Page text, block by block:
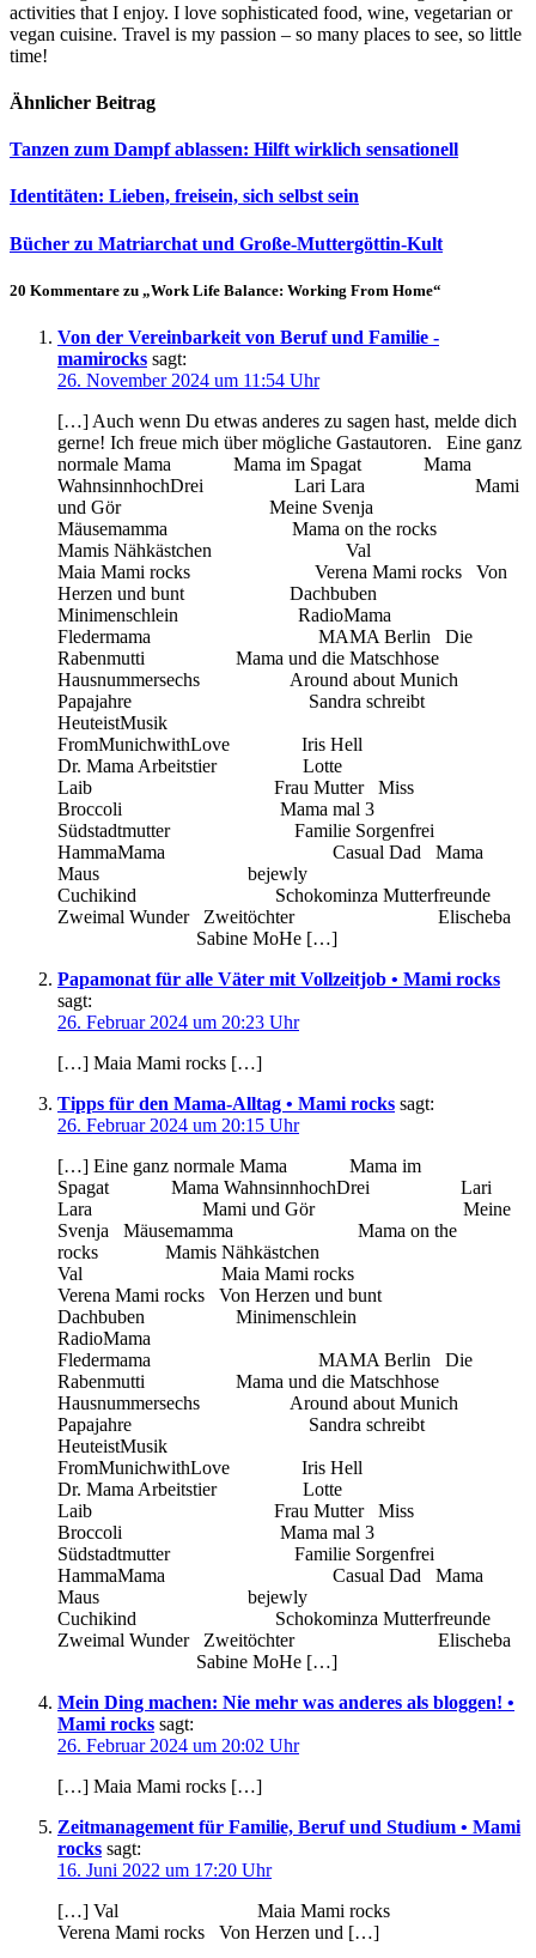
activities that I enjoy. I love sophisticated food, wine, vegetarian or
vegan cuisine. Travel is my passion – so many places to see, so little
time!
Ähnlicher Beitrag
Tanzen zum Dampf ablassen: Hilft wirklich sensationell
Identitäten: Lieben, freisein, sich selbst sein
Bücher zu Matriarchat und Große-Muttergöttin-Kult
20 Kommentare zu „Work Life Balance: Working From Home“
Von der Vereinbarkeit von Beruf und Familie -
mamirocks sagt:
26. November 2024 um 11:54 Uhr
[…] Auch wenn Du etwas anderes zu sagen hast, melde dich
gerne! Ich freue mich über mögliche Gastautoren. Eine ganz
normale Mama Mama im Spagat Mama
WahnsinnhochDrei Lari Lara Mami
und Gör Meine Svenja
Mäusemamma Mama on the rocks
Mamis Nähkästchen Val
Maia Mami rocks Verena Mami rocks Von
Herzen und bunt Dachbuben
Minimenschlein RadioMama
Fledermama MAMA Berlin Die
Rabenmutti Mama und die Matschhose
Hausnummersechs Around about Munich
Papajahre Sandra schreibt
HeuteistMusik
FromMunichwithLove Iris Hell
Dr. Mama Arbeitstier Lotte
Laib Frau Mutter Miss
Broccoli Mama mal 3
Südstadtmutter Familie Sorgenfrei
HammaMama Casual Dad Mama
Maus bejewly
Cuchikind Schokominza Mutterfreunde
Zweimal Wunder Zweitöchter Elischeba
Sabine MoHe […]
Papamonat für alle Väter mit Vollzeitjob • Mami rocks
sagt:
26. Februar 2024 um 20:23 Uhr
[…] Maia Mami rocks […]
Tipps für den Mama-Alltag • Mami rocks sagt:
26. Februar 2024 um 20:15 Uhr
[…] Eine ganz normale Mama Mama im
Spagat Mama WahnsinnhochDrei Lari
Lara Mami und Gör Meine
Svenja Mäusemamma Mama on the
rocks Mamis Nähkästchen
Val Maia Mami rocks
Verena Mami rocks Von Herzen und bunt
Dachbuben Minimenschlein
RadioMama
Fledermama MAMA Berlin Die
Rabenmutti Mama und die Matschhose
Hausnummersechs Around about Munich
Papajahre Sandra schreibt
HeuteistMusik
FromMunichwithLove Iris Hell
Dr. Mama Arbeitstier Lotte
Laib Frau Mutter Miss
Broccoli Mama mal 3
Südstadtmutter Familie Sorgenfrei
HammaMama Casual Dad Mama
Maus bejewly
Cuchikind Schokominza Mutterfreunde
Zweimal Wunder Zweitöchter Elischeba
Sabine MoHe […]
Mein Ding machen: Nie mehr was anderes als bloggen! •
Mami rocks sagt:
26. Februar 2024 um 20:02 Uhr
[…] Maia Mami rocks […]
Zeitmanagement für Familie, Beruf und Studium • Mami
rocks sagt:
16. Juni 2022 um 17:20 Uhr
[…] Val Maia Mami rocks
Verena Mami rocks Von Herzen und […]